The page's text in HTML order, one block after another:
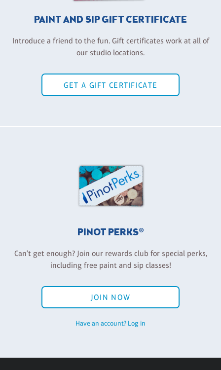
PAINT AND SIP GIFT CERTIFICATE
Introduce a friend to the fun. Gift certificates work at all of
our studio locations.
GET A GIFT CERTIFICATE
PINOT PERKS®
Can't get enough? Join our rewards club for special perks,
including free paint and sip classes!
JOIN NOW
Have an account? Log in